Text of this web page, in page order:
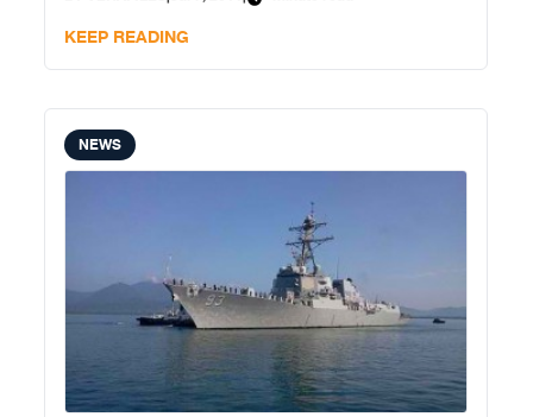
KEEP READING
NEWS